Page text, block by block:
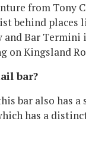
from Tony
behind places
and Bar Termini
on Kingsland
bar?
bar also has a
has a